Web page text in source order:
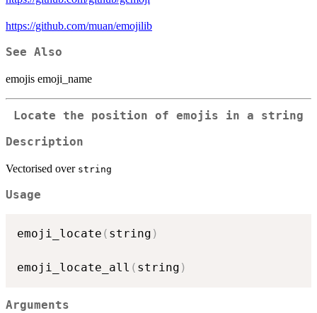
https://github.com/muan/emojilib
See Also
emojis emoji_name
Locate the position of emojis in a string
Description
Vectorised over string
Usage
emoji_locate ( string )
emoji_locate_all ( string )
Arguments